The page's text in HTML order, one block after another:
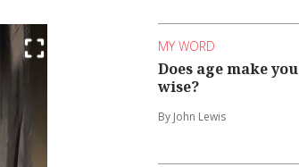
MY WORD
Does age make you
wise?
By John Lewis